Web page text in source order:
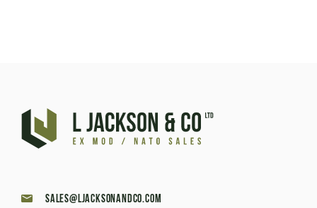
sales@ljacksonandco.com